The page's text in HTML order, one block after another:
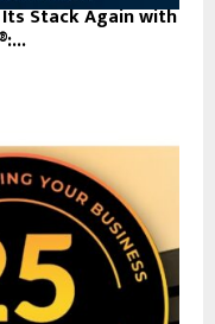
Stack Again with